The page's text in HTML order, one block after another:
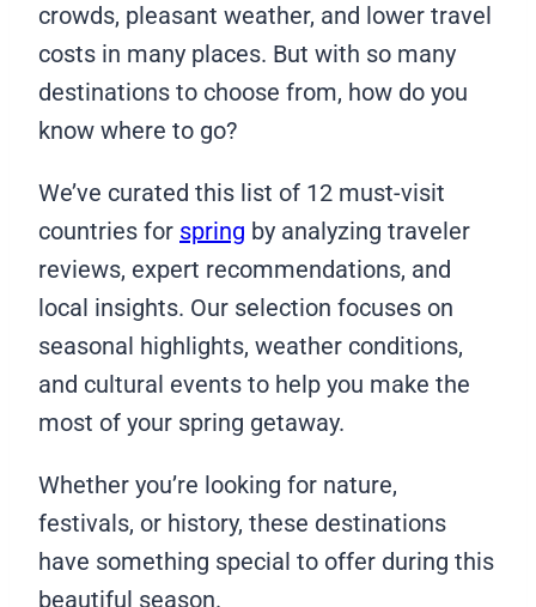
crowds, pleasant weather, and lower travel
costs in many places. But with so many
destinations to choose from, how do you
know where to go?
We’ve curated this list of 12 must-visit
countries for spring by analyzing traveler
reviews, expert recommendations, and
local insights. Our selection focuses on
seasonal highlights, weather conditions,
and cultural events to help you make the
most of your spring getaway.
Whether you’re looking for nature,
festivals, or history, these destinations
have something special to offer during this
beautiful season.